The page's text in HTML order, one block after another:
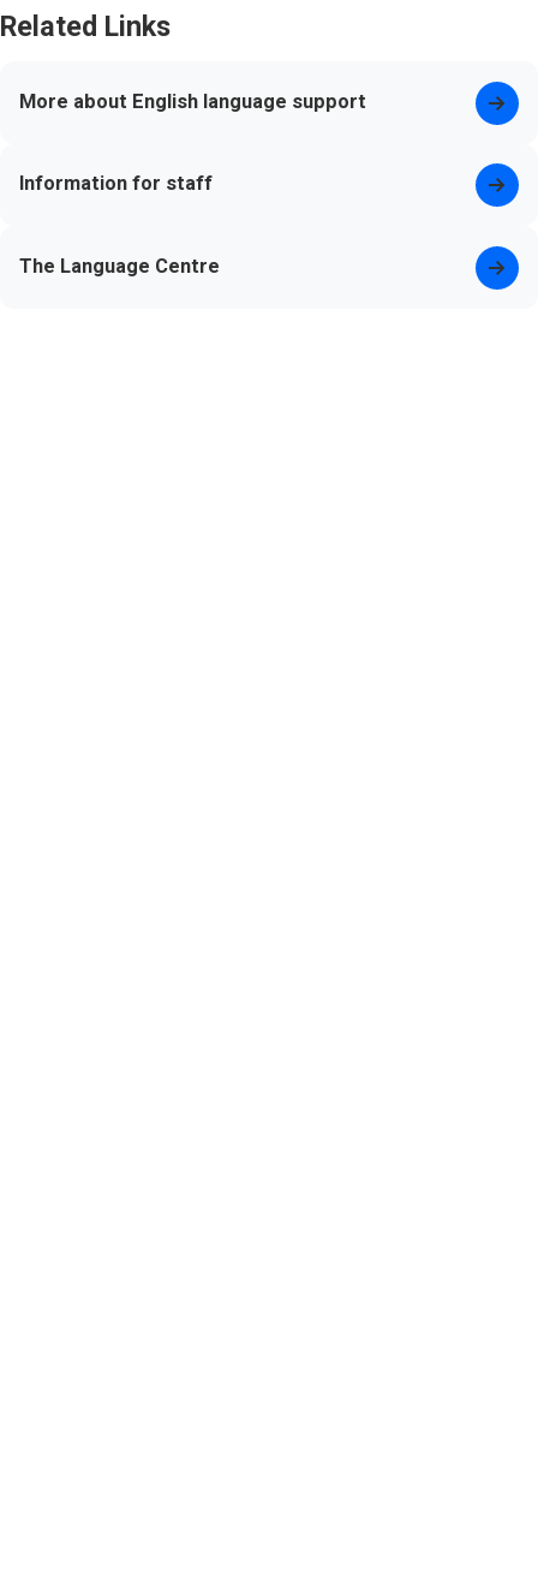
Related Links
More about English language support
Information for staff
The Language Centre